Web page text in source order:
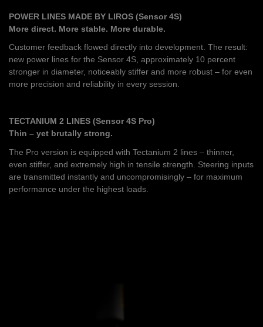
POWER LINES MADE BY LIROS (Sensor 4S)
More direct. More stable. More durable.
Customer feedback flowed directly into development. The result:
new power lines for the Sensor 4S, approximately 10 percent
stronger in diameter, noticeably stiffer and more robust – for even
more precision and reliability in every session.
TECTANIUM 2 LINES (Sensor 4S Pro)
Thin – yet brutally strong.
The Pro version is equipped with Tectanium 2 lines – thinner,
even stiffer, and extremely high in tensile strength. Steering inputs
are transmitted instantly and uncompromisingly – for maximum
performance under the highest loads.